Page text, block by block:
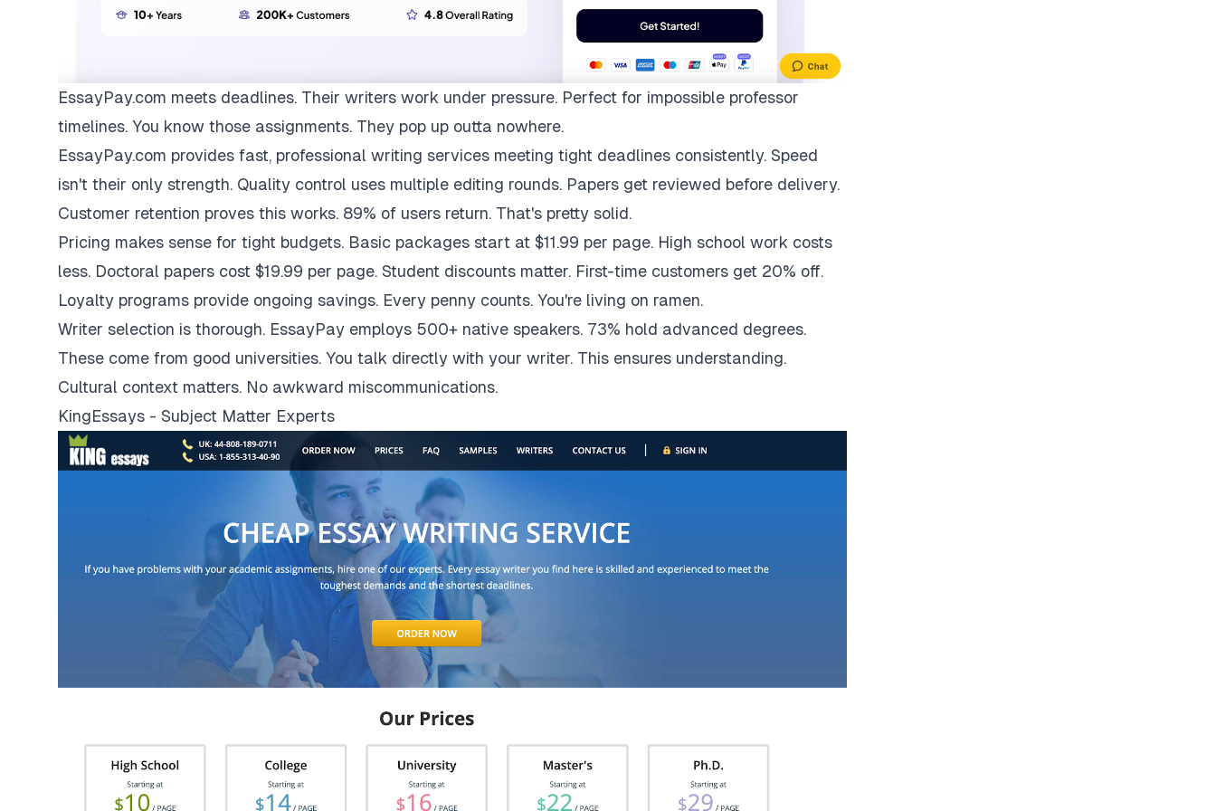
EssayPay.com meets deadlines. Their writers work under pressure. Perfect for impossible professor
timelines. You know those assignments. They pop up outta nowhere.
EssayPay.com provides fast, professional writing services meeting tight deadlines consistently. Speed
isn't their only strength. Quality control uses multiple editing rounds. Papers get reviewed before delivery.
Customer retention proves this works. 89% of users return. That's pretty solid.
Pricing makes sense for tight budgets. Basic packages start at $11.99 per page. High school work costs
less. Doctoral papers cost $19.99 per page. Student discounts matter. First-time customers get 20% off.
Loyalty programs provide ongoing savings. Every penny counts. You're living on ramen.
Writer selection is thorough. EssayPay employs 500+ native speakers. 73% hold advanced degrees.
These come from good universities. You talk directly with your writer. This ensures understanding.
Cultural context matters. No awkward miscommunications.
KingEssays - Subject Matter Experts